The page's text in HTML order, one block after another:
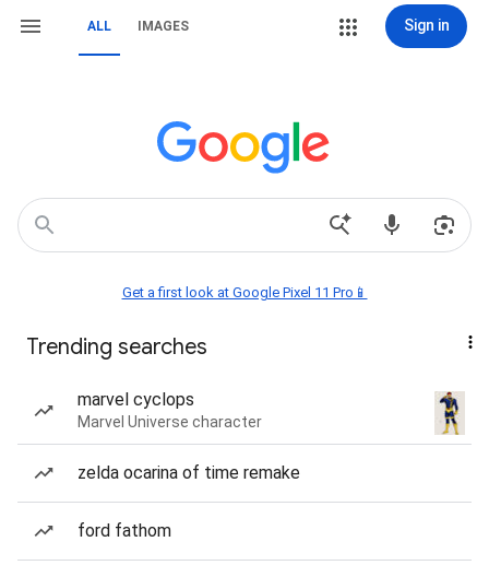
ALL IMAGES Sign in
Get a first look at Google Pixel 11 Pro📱
Trending searches
marvel cyclops
Marvel Universe character
zelda ocarina of time remake
ford fathom